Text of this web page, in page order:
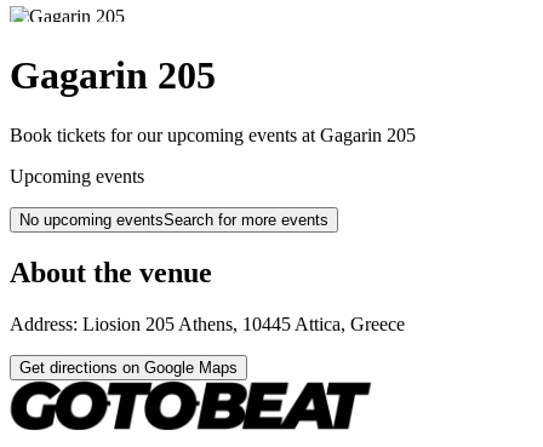
Gagarin 205
Book tickets for our upcoming events at Gagarin 205
Upcoming events
No upcoming eventsSearch for more events
About the venue
Address: Liosion 205 Athens, 10445 Attica, Greece
Get directions on Google Maps